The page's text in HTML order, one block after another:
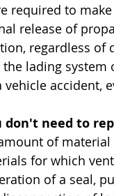
are required to
release of
regardless of
to the lading
accident,
don't need to
of
for which
operation of a